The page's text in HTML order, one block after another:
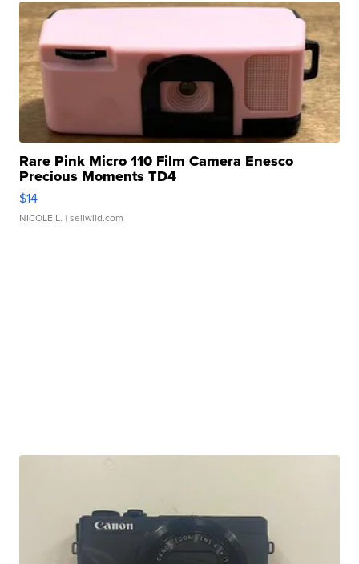
Rare Pink Micro 110 Film Camera Enesco
Precious Moments TD4
$14
NICOLE L. | sellwild.com